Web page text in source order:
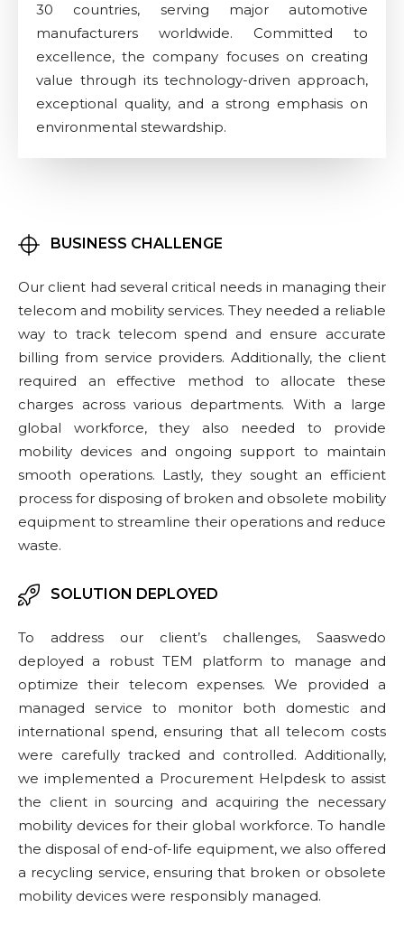
30 countries, serving major automotive
manufacturers worldwide. Committed to
excellence, the company focuses on creating
value through its technology-driven approach,
exceptional quality, and a strong emphasis on
environmental stewardship.
BUSINESS CHALLENGE
Our client had several critical needs in managing their
telecom and mobility services. They needed a reliable
way to track telecom spend and ensure accurate
billing from service providers. Additionally, the client
required an effective method to allocate these
charges across various departments. With a large
global workforce, they also needed to provide
mobility devices and ongoing support to maintain
smooth operations. Lastly, they sought an efficient
process for disposing of broken and obsolete mobility
equipment to streamline their operations and reduce
waste.
SOLUTION DEPLOYED
To address our client’s challenges, Saaswedo
deployed a robust TEM platform to manage and
optimize their telecom expenses. We provided a
managed service to monitor both domestic and
international spend, ensuring that all telecom costs
were carefully tracked and controlled. Additionally,
we implemented a Procurement Helpdesk to assist
the client in sourcing and acquiring the necessary
mobility devices for their global workforce. To handle
the disposal of end-of-life equipment, we also offered
a recycling service, ensuring that broken or obsolete
mobility devices were responsibly managed.